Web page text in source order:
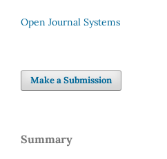
Open Journal Systems
Make a Submission
Summary